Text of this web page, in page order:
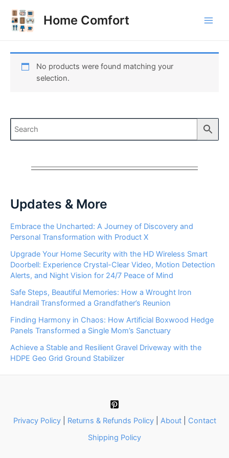
content
Home Comfort
Updates & More
Embrace the Uncharted: A Journey of Discovery and
Personal Transformation with Product X
Upgrade Your Home Security with the HD Wireless Smart
Doorbell: Experience Crystal-Clear Video, Motion Detection
Alerts, and Night Vision for 24/7 Peace of Mind
Safe Steps, Beautiful Memories: How a Wrought Iron
Handrail Transformed a Grandfather’s Reunion
Finding Harmony in Chaos: How Artificial Boxwood Hedge
Panels Transformed a Single Mom’s Sanctuary
Achieve a Stable and Resilient Gravel Driveway with the
HDPE Geo Grid Ground Stabilizer
No products were found matching your
selection.
Privacy Policy| Returns & Refunds Policy| About| Contact
Shipping Policy